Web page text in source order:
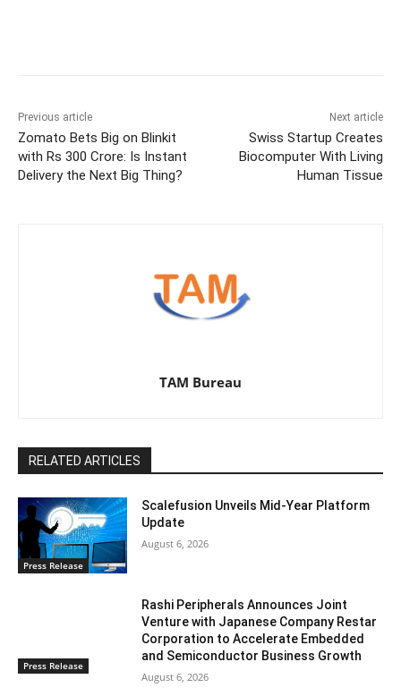
Previous article
Zomato Bets Big on Blinkit
with Rs 300 Crore: Is Instant
Delivery the Next Big Thing?
Next article
Swiss Startup Creates
Biocomputer With Living
Human Tissue
TAM Bureau
RELATED ARTICLES
Press Release
Scalefusion Unveils Mid-Year Platform
Update
August 6, 2026
Press Release
Rashi Peripherals Announces Joint
Venture with Japanese Company Restar
Corporation to Accelerate Embedded
and Semiconductor Business Growth
August 6, 2026